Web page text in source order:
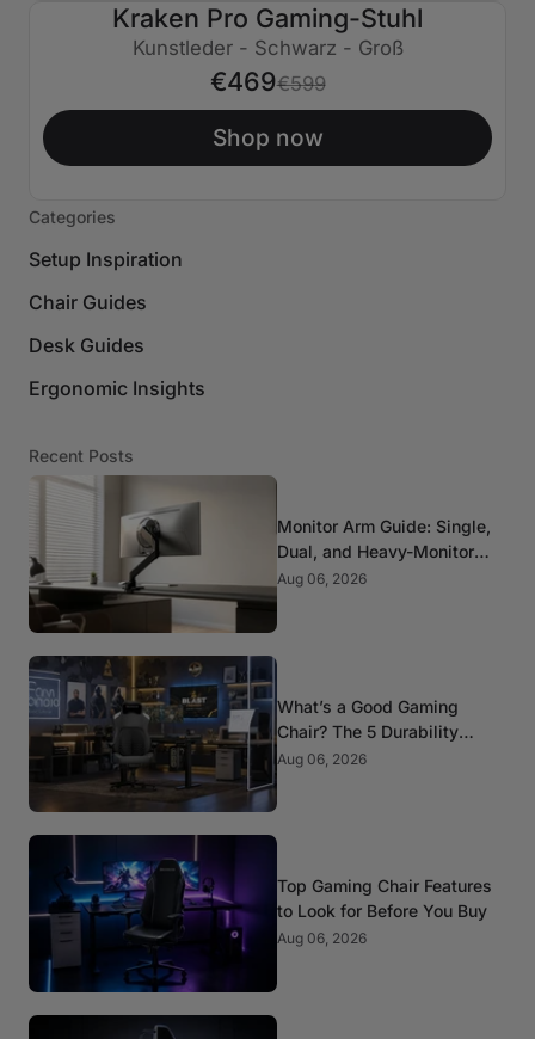
€130 AUS
Kraken Pro Gaming-Stuhl
Kunstleder - Schwarz - Groß
€469€599
Shop now
Categories
Setup Inspiration
Chair Guides
Desk Guides
Ergonomic Insights
Recent Posts
Monitor Arm Guide: Single,
Dual, and Heavy-Monitor
Mounts
Aug 06, 2026
What’s a Good Gaming
Chair? The 5 Durability
Standards That Actually
Aug 06, 2026
Top Gaming Chair Features
to Look for Before You Buy
Aug 06, 2026